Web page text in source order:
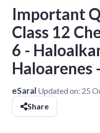
Important
Class 12
6 -
Haloarenes
eSaral Updated on: 25
Share